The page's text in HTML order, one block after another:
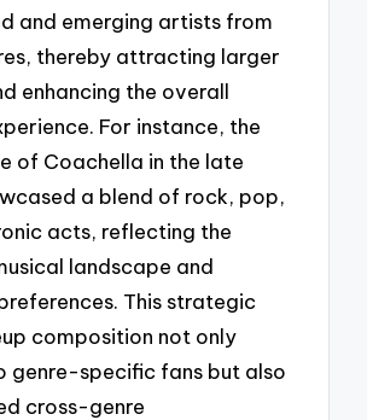
and emerging artists from
thereby attracting larger
enhancing the overall
For instance, the
of Coachella in the late
a blend of rock, pop,
acts, reflecting the
landscape and
This strategic
composition not only
genre-specific fans but also
cross-genre